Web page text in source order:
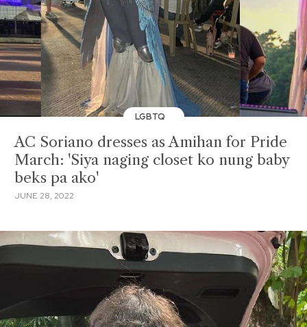
LGBTQ
AC Soriano dresses as Amihan for Pride
March: 'Siya naging closet ko nung baby
beks pa ako'
JUNE 28, 2022